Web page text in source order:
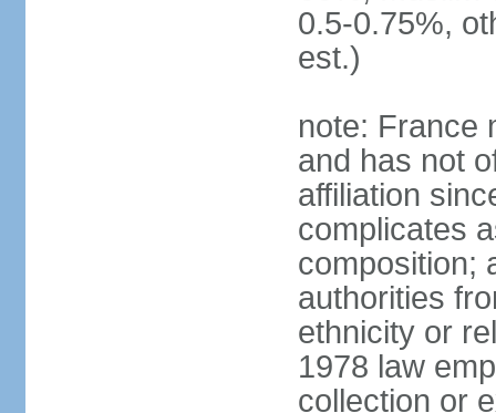
0.5-0.75%,
est.)
note: France
and has not
affiliation
complicates
composition;
authorities
ethnicity or
1978 law
collection or